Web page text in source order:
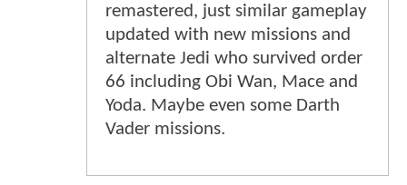
remastered, just similar gameplay
updated with new missions and
alternate Jedi who survived order
66 including Obi Wan, Mace and
Yoda. Maybe even some Darth
Vader missions.